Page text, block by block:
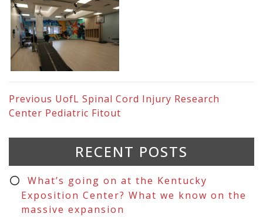
Previous UofL Spinal Cord Injury Research
Center Pediatric Fitout
RECENT POSTS
What’s going on at the Kentucky
Exposition Center? What we know on the
massive expansion